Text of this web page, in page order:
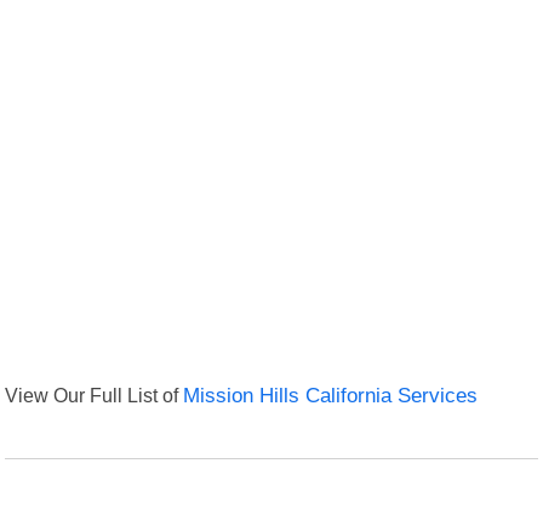
View Our Full List of Mission Hills California Services